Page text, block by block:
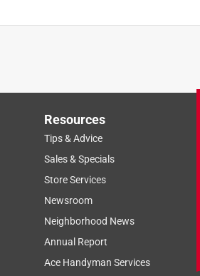
Resources
Tips & Advice
Sales & Specials
Store Services
Newsroom
Neighborhood News
Annual Report
Ace Handyman Services